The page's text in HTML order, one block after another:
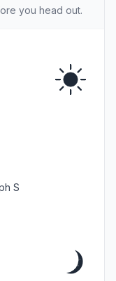
you head out.
S